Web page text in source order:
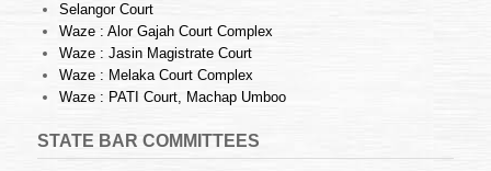
Selangor Court
Waze : Alor Gajah Court Complex
Waze : Jasin Magistrate Court
Waze : Melaka Court Complex
Waze : PATI Court, Machap Umboo
STATE BAR COMMITTEES